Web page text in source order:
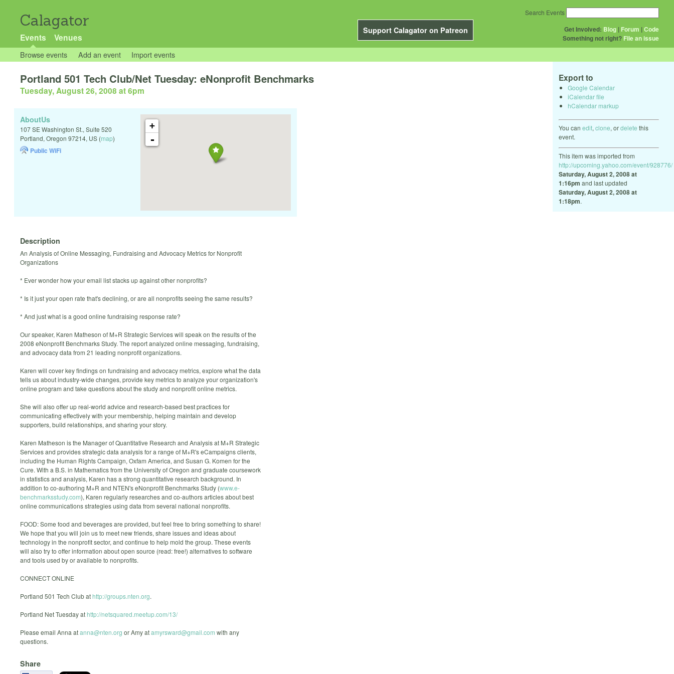
Calagator
Support Calagator on Patreon
Events Venues
Get Involved: Blog | Forum |Code
Something not right? File an issue
Search Events
Browse events Add an event Import events
Export to
Google Calendar
iCalendar file
hCalendar markup
You can edit, clone, ordelete this
event.
This item was imported from
http://upcoming.yahoo.com/event/928776/
Saturday, August 2, 2008 at
1:16pm and last updated
Saturday, August 2, 2008 at
1:18pm.
Portland 501 Tech Club/Net Tuesday: eNonprofit Benchmarks
Tuesday, August 26, 2008 at 6pm
+
-
AboutUs
107 SE Washington St., Suite 520
Portland, Oregon 97214, US (map)
Public WiFi
Description
An Analysis of Online Messaging, Fundraising and Advocacy Metrics for Nonprofit
Organizations
* Ever wonder how your email list stacks up against other nonprofits?
* Is it just your open rate that's declining, or are all nonprofits seeing the same results?
* And just what is a good online fundraising response rate?
Our speaker, Karen Matheson of M+R Strategic Services will speak on the results of the
2008 eNonprofit Benchmarks Study. The report analyzed online messaging, fundraising,
and advocacy data from 21 leading nonprofit organizations.
Karen will cover key findings on fundraising and advocacy metrics, explore what the data
tells us about industry-wide changes, provide key metrics to analyze your organization's
online program and take questions about the study and nonprofit online metrics.
She will also offer up real-world advice and research-based best practices for
communicating effectively with your membership, helping maintain and develop
supporters, build relationships, and sharing your story.
Karen Matheson is the Manager of Quantitative Research and Analysis at M+R Strategic
Services and provides strategic data analysis for a range of M+R's eCampaigns clients,
including the Human Rights Campaign, Oxfam America, and Susan G. Komen for the
Cure. With a B.S. in Mathematics from the University of Oregon and graduate coursework
in statistics and analysis, Karen has a strong quantitative research background. In
addition to co-authoring M+R and NTEN's eNonprofit Benchmarks Study (www.e-
benchmarksstudy.com), Karen regularly researches and co-authors articles about best
online communications strategies using data from several national nonprofits.
FOOD: Some food and beverages are provided, but feel free to bring something to share!
We hope that you will join us to meet new friends, share issues and ideas about
technology in the nonprofit sector, and continue to help mold the group. These events
will also try to offer information about open source (read: free!) alternatives to software
and tools used by or available to nonprofits.
CONNECT ONLINE
Portland 501 Tech Club athttp://groups.nten.org.
Portland Net Tuesday athttp://netsquared.meetup.com/13/
Please email Anna atanna@nten.org or Amy atamyrsward@gmail.com with any
questions.
Share